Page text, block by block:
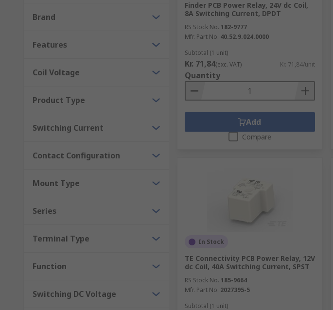
Brand
Features
Coil Voltage
Product Type
Switching Current
Contact Configuration
Mount Type
Series
Terminal Type
Function
Switching DC Voltage
Finder PCB Power Relay, 24V dc Coil,
8A Switching Current, DPDT
RS Stock No. 182-9777
Mfr. Part No. 40.52.9.024.0000
Subtotal (1 unit)
Kr. 71,84(exc. VAT) Kr. 71,84/unit
Quantity
Add
Compare
In Stock
TE Connectivity PCB Power Relay, 12V
dc Coil, 40A Switching Current, SPST
RS Stock No. 185-9664
Mfr. Part No. 2027395-5
Subtotal (1 unit)